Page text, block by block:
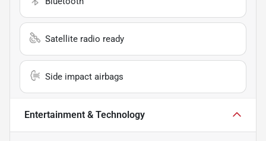
Satellite radio ready
Side impact airbags
Entertainment & Technology